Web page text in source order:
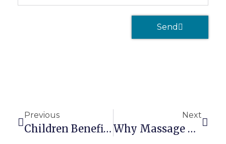
Send
Previous
Children Benefit From Massage Therapy
Next
Why Massage Therapy Is The Career For You!